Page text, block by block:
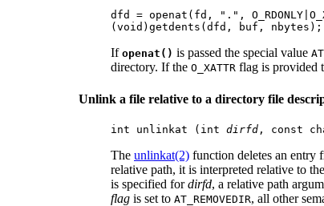
dfd = openat(fd, ".",
(void)getdents(dfd, buf, nbytes);
If openat() is passed the special value
directory. If the O_XATTR flag is provided
Unlink a file relative to a directory file
int unlinkat (int dirfd , const
The unlinkat(2) function deletes an entry
relative path, it is interpreted relative to
is specified fordirfd, a relative path
flag is set to AT_REMOVEDIR, all other